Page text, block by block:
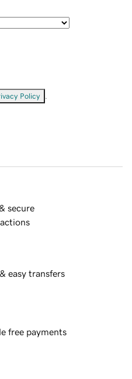
Policy
secure
easy transfers
free payments